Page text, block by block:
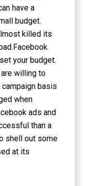
have a
budget.
killed its
your budget.
are willing to
basis
when
ads and
than a
shell out some
at its